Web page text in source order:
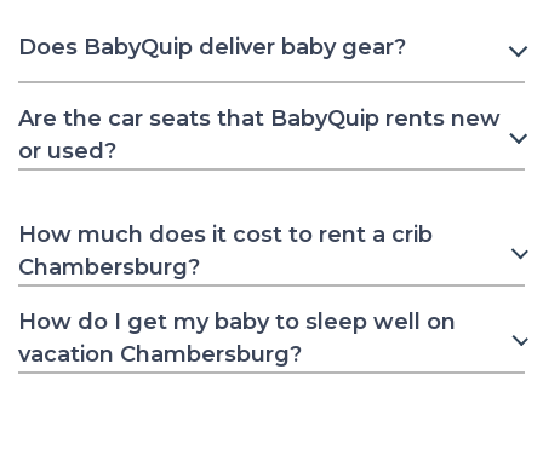
Does BabyQuip deliver baby gear?
Are the car seats that BabyQuip rents new
or used?
How much does it cost to rent a crib
Chambersburg?
How do I get my baby to sleep well on
vacation Chambersburg?